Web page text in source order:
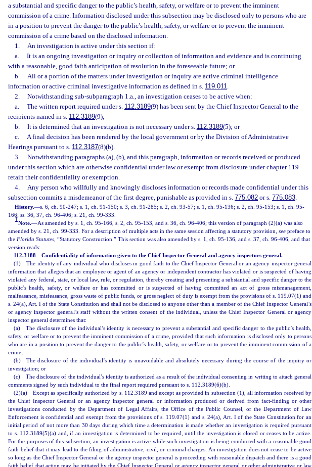
a substantial and specific danger to the public’s health, safety, or welfare or to prevent the imminent
commission of a crime. Information disclosed under this subsection may be disclosed only to persons who are
in a position to prevent the danger to the public’s health, safety, or welfare or to prevent the imminent
commission of a crime based on the disclosed information.
1.
An investigation is active under this section if:
a.
It is an ongoing investigation or inquiry or collection of information and evidence and is continuing
with a reasonable, good faith anticipation of resolution in the foreseeable future; or
b.
All or a portion of the matters under investigation or inquiry are active criminal intelligence
information or active criminal investigative information as defined in s. 119.011.
2.
Notwithstanding sub-subparagraph 1.a., an investigation ceases to be active when:
a.
The written report required under s. 112.3189(9) has been sent by the Chief Inspector General to the
recipients named in s. 112.3189(9);
b.
It is determined that an investigation is not necessary under s. 112.3189(5); or
c.
A final decision has been rendered by the local government or by the Division of Administrative
Hearings pursuant to s. 112.3187(8)(b).
3.
Notwithstanding paragraphs (a), (b), and this paragraph, information or records received or produced
under this section which are otherwise confidential under law or exempt from disclosure under chapter 119
retain their confidentiality or exemption.
4.
Any person who willfully and knowingly discloses information or records made confidential under this
subsection commits a misdemeanor of the first degree, punishable as provided in s. 775.082 or s. 775.083.
History.—s. 6, ch. 90-247; s. 1, ch. 91-150; s. 3, ch. 91-285; s. 2, ch. 93-57; s. 1, ch. 95-136; s. 2, ch. 95-153; s. 1, ch. 95-
166; ss. 36, 37, ch. 96-406; s. 21, ch. 99-333.
1Note.—As amended by s. 1, ch. 95-166, s. 2, ch. 95-153, and s. 36, ch. 96-406; this version of paragraph (2)(a) was also
amended by s. 21, ch. 99-333. For a description of multiple acts in the same session affecting a statutory provision, see preface to
the Florida Statutes , “Statutory Construction.” This section was also amended by s. 1, ch. 95-136, and s. 37, ch. 96-406, and that
version reads:
112.3188 Confidentiality of information given to the Chief Inspector General and agency inspectors general.—
(1) The identity of any individual who discloses in good faith to the Chief Inspector General or an agency inspector general
information that alleges that an employee or agent of an agency or independent contractor has violated or is suspected of having
violated any federal, state, or local law, rule, or regulation, thereby creating and presenting a substantial and specific danger to the
public’s health, safety, or welfare or has committed or is suspected of having committed an act of gross mismanagement,
malfeasance, misfeasance, gross waste of public funds, or gross neglect of duty is exempt from the provisions of s. 119.07(1) and
s. 24(a), Art. I of the State Constitution and shall not be disclosed to anyone other than a member of the Chief Inspector General’s
or agency inspector general’s staff without the written consent of the individual, unless the Chief Inspector General or agency
inspector general determines that:
(a) The disclosure of the individual’s identity is necessary to prevent a substantial and specific danger to the public’s health,
safety, or welfare or to prevent the imminent commission of a crime, provided that such information is disclosed only to persons
who are in a position to prevent the danger to the public’s health, safety, or welfare or to prevent the imminent commission of a
crime;
(b) The disclosure of the individual’s identity is unavoidable and absolutely necessary during the course of the inquiry or
investigation; or
(c) The disclosure of the individual’s identity is authorized as a result of the individual consenting in writing to attach general
comments signed by such individual to the final report required pursuant to s. 112.3189(6)(b).
(2)(a) Except as specifically authorized by s. 112.3189 and except as provided in subsection (1), all information received by
the Chief Inspector General or an agency inspector general or information produced or derived from fact-finding or other
investigations conducted by the Department of Legal Affairs, the Office of the Public Counsel, or the Department of Law
Enforcement is confidential and exempt from the provisions of s. 119.07(1) and s. 24(a), Art. I of the State Constitution for an
initial period of not more than 30 days during which time a determination is made whether an investigation is required pursuant
to s. 112.3189(5)(a) and, if an investigation is determined to be required, until the investigation is closed or ceases to be active.
For the purposes of this subsection, an investigation is active while such investigation is being conducted with a reasonable good
faith belief that it may lead to the filing of administrative, civil, or criminal charges. An investigation does not cease to be active
so long as the Chief Inspector General or the agency inspector general is proceeding with reasonable dispatch and there is a good
faith belief that action may be initiated by the Chief Inspector General or agency inspector general or other administrative or law